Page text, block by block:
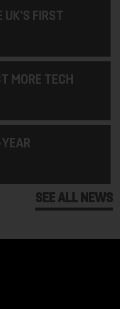
FIRST
MORE TECH
SEE ALL NEWS